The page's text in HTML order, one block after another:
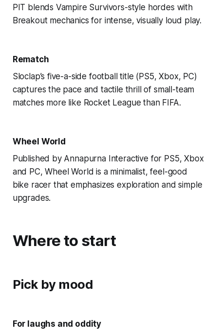
PIT blends Vampire Survivors-style hordes with
Breakout mechanics for intense, visually loud play.
Rematch
Sloclap’s five-a-side football title (PS5, Xbox, PC)
captures the pace and tactile thrill of small-team
matches more like Rocket League than FIFA.
Wheel World
Published by Annapurna Interactive for PS5, Xbox
and PC, Wheel World is a minimalist, feel-good
bike racer that emphasizes exploration and simple
upgrades.
Where to start
Pick by mood
For laughs and oddity